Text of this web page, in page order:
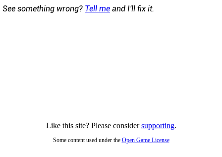
See something wrong? Tell me and I'll fix it.
Like this site? Please considersupporting.
Some content used under the Open Game License